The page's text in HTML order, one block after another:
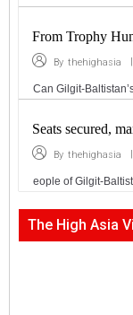
From Trophy
By thehighasia |
Can Gilgit-
Seats secured,
By thehighasia |
eople of Gilgit-
The High Asia